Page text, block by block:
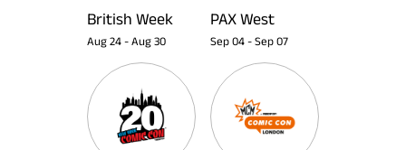
British Week
Aug 24 - Aug 30
PAX West
Sep 04 - Sep 07